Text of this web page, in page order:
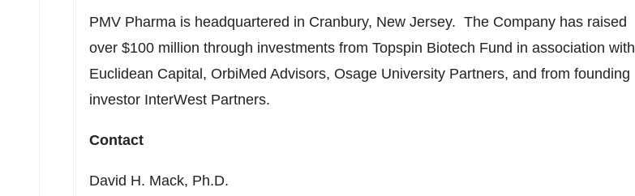
PMV Pharma is headquartered in Cranbury, New Jersey. The Company has raised
over $100 million through investments from Topspin Biotech Fund in association with
Euclidean Capital, OrbiMed Advisors, Osage University Partners, and from founding
investor InterWest Partners.
Contact
David H. Mack, Ph.D.